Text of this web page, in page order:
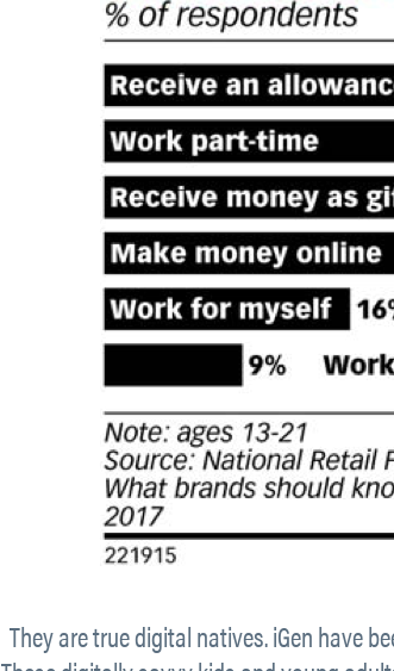
They are true digital natives. iGen have